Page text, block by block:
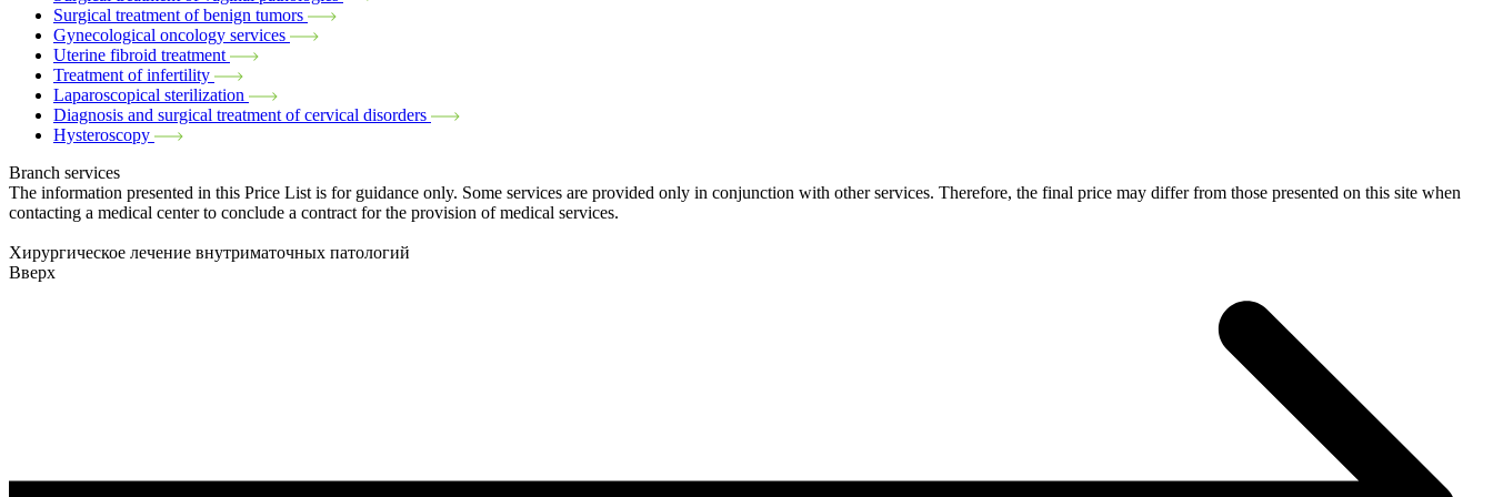
Surgical treatment of benign tumors
Gynecological oncology services
Uterine fibroid treatment
Treatment of infertility
Laparoscopical sterilization
Diagnosis and surgical treatment of cervical disorders
Hysteroscopy
Branch services
The information presented in this Price List is for guidance only. Some services are provided only in conjunction with other services. Therefore, the final price may differ from those presented on this site when
contacting a medical center to conclude a contract for the provision of medical services.
Хирургическое лечение внутриматочных патологий
Вверх